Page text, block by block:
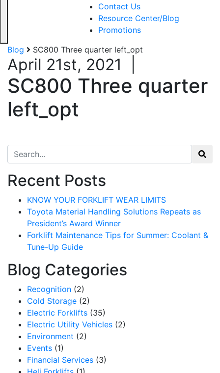
Contact Us
Resource Center/Blog
Promotions
Blog
SC800 Three quarter left_opt
April 21st, 2021
SC800 Three quarter
left_opt
Search for:
Recent Posts
KNOW YOUR FORKLIFT WEAR LIMITS
Toyota Material Handling Solutions Repeats as
President’s Award Winner
Forklift Maintenance Tips for Summer: Coolant &
Tune-Up Guide
Blog Categories
Recognition (2)
Cold Storage (2)
Electric Forklifts (35)
Electric Utility Vehicles (2)
Environment (2)
Events (1)
Financial Services (3)